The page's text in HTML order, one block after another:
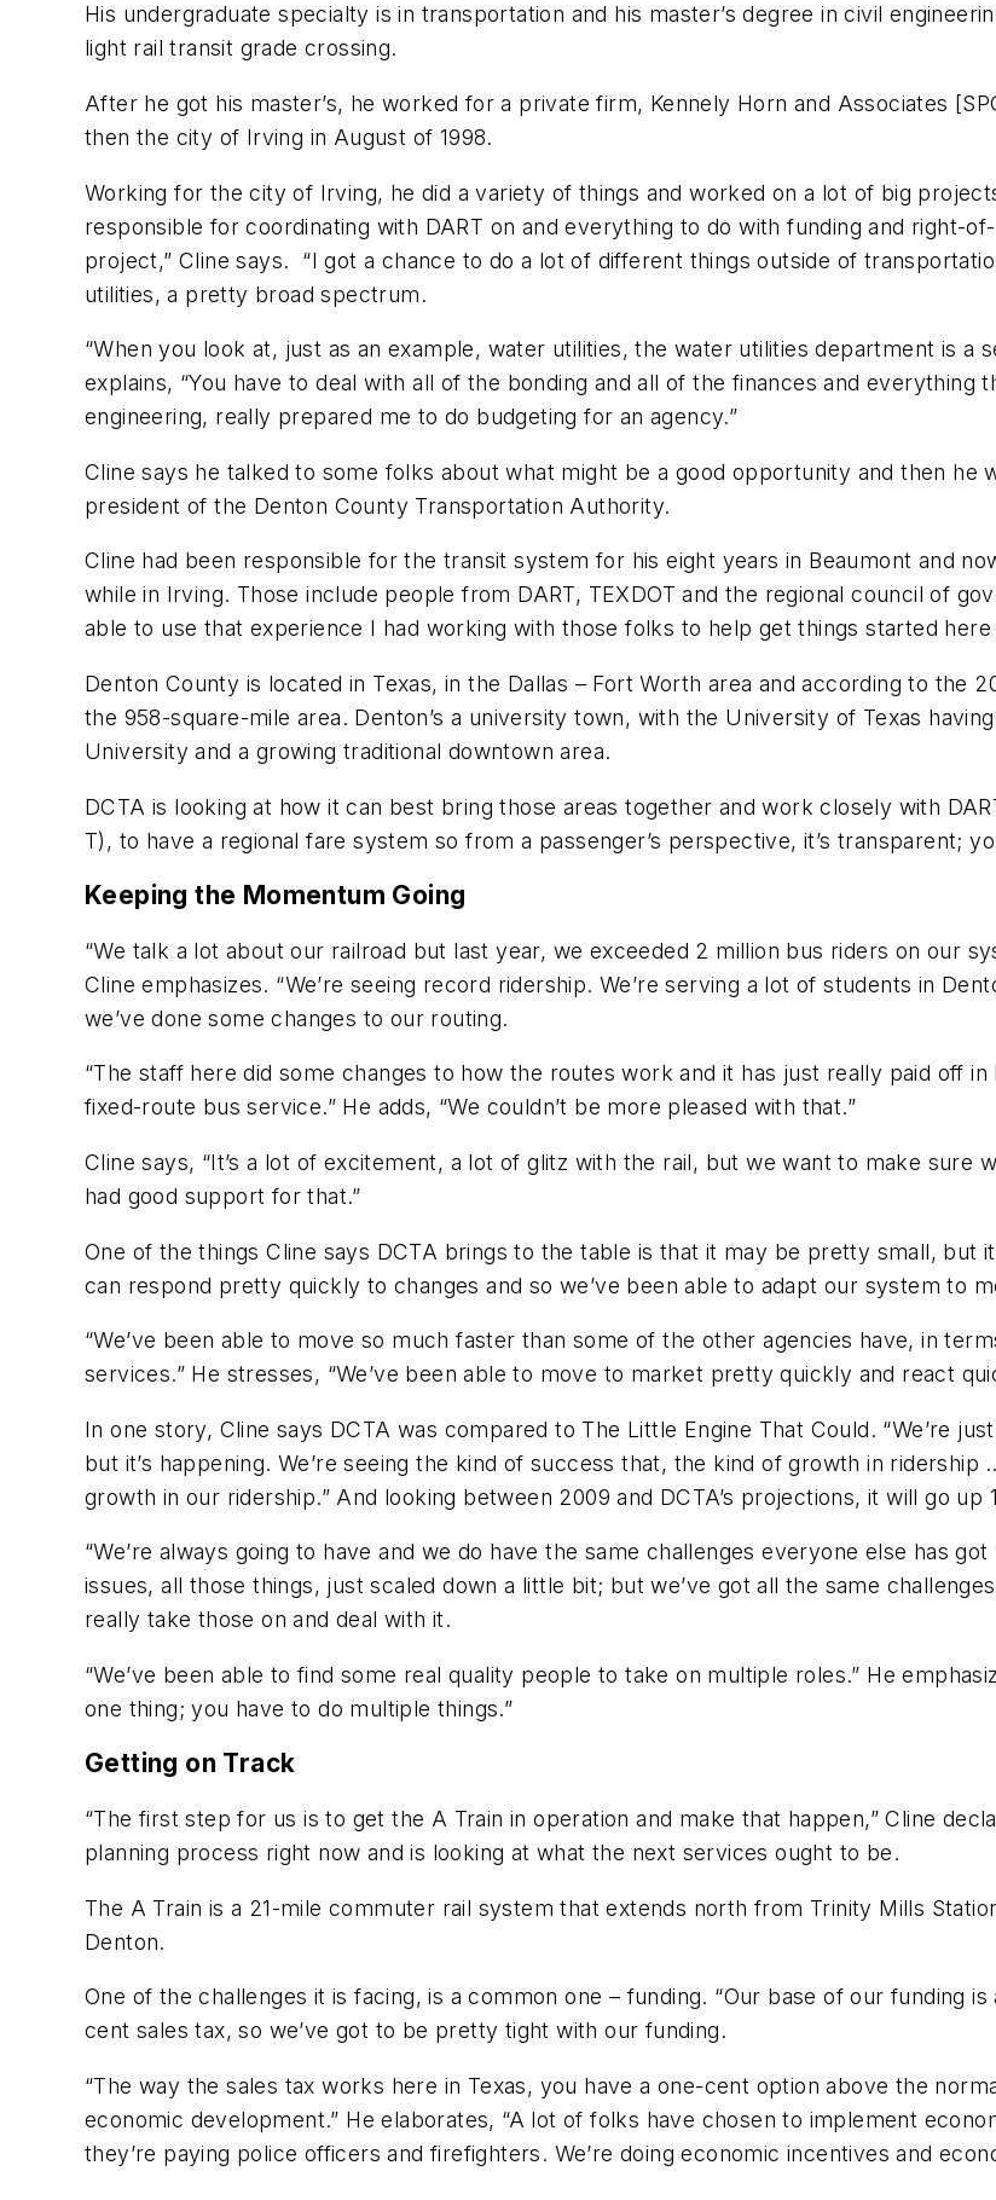
His undergraduate specialty is in transportation and his master’s degree in civil
light rail transit grade crossing.
After he got his master’s, he worked for a private firm, Kennely Horn and Associates
then the city of Irving in August of 1998.
Working for the city of Irving, he did a variety of things and worked on a lot of big
responsible for coordinating with DART on and everything to do with funding and right-
project,” Cline says. “I got a chance to do a lot of different things outside of
utilities, a pretty broad spectrum.
“When you look at, just as an example, water utilities, the water utilities department is a
explains, “You have to deal with all of the bonding and all of the finances and
engineering, really prepared me to do budgeting for an agency.”
Cline says he talked to some folks about what might be a good opportunity and then he
president of the Denton County Transportation Authority.
Cline had been responsible for the transit system for his eight years in Beaumont and
while in Irving. Those include people from DART, TEXDOT and the regional council of
able to use that experience I had working with those folks to help get things started here
Denton County is located in Texas, in the Dallas – Fort Worth area and according to the
the 958-square-mile area. Denton’s a university town, with the University of Texas
University and a growing traditional downtown area.
DCTA is looking at how it can best bring those areas together and work closely with
T), to have a regional fare system so from a passenger’s perspective, it’s transparent;
Keeping the Momentum Going
“We talk a lot about our railroad but last year, we exceeded 2 million bus riders on our
Cline emphasizes. “We’re seeing record ridership. We’re serving a lot of students in
we’ve done some changes to our routing.
“The staff here did some changes to how the routes work and it has just really paid off
fixed-route bus service.” He adds, “We couldn’t be more pleased with that.”
Cline says, “It’s a lot of excitement, a lot of glitz with the rail, but we want to make sure
had good support for that.”
One of the things Cline says DCTA brings to the table is that it may be pretty small, but
can respond pretty quickly to changes and so we’ve been able to adapt our system to
“We’ve been able to move so much faster than some of the other agencies have, in
services.” He stresses, “We’ve been able to move to market pretty quickly and react
In one story, Cline says DCTA was compared to The Little Engine That Could. “We’re
but it’s happening. We’re seeing the kind of success that, the kind of growth in
growth in our ridership.” And looking between 2009 and DCTA’s projections, it will go up
“We’re always going to have and we do have the same challenges everyone else has
issues, all those things, just scaled down a little bit; but we’ve got all the same
really take those on and deal with it.
“We’ve been able to find some real quality people to take on multiple roles.” He
one thing; you have to do multiple things.”
Getting on Track
“The first step for us is to get the A Train in operation and make that happen,” Cline
planning process right now and is looking at what the next services ought to be.
The A Train is a 21-mile commuter rail system that extends north from Trinity Mills
Denton.
One of the challenges it is facing, is a common one – funding. “Our base of our funding
cent sales tax, so we’ve got to be pretty tight with our funding.
“The way the sales tax works here in Texas, you have a one-cent option above the
economic development.” He elaborates, “A lot of folks have chosen to implement
they’re paying police officers and firefighters. We’re doing economic incentives and